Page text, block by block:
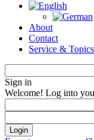
About
Contact
Service & Topics
Sign in
Welcome! Log into